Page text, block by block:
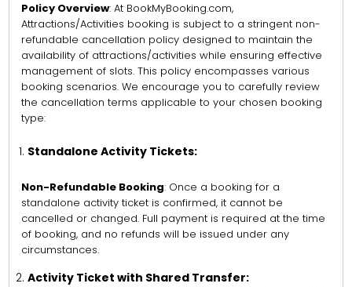
Policy Overview: At BookMyBooking.com,
Attractions/Activities booking is subject to a stringent non-
refundable cancellation policy designed to maintain the
availability of attractions/activities while ensuring effective
management of slots. This policy encompasses various
booking scenarios. We encourage you to carefully review
the cancellation terms applicable to your chosen booking
type:
Standalone Activity Tickets:
Non-Refundable Booking: Once a booking for a
standalone activity ticket is confirmed, it cannot be
cancelled or changed. Full payment is required at the time
of booking, and no refunds will be issued under any
circumstances.
Activity Ticket with Shared Transfer: